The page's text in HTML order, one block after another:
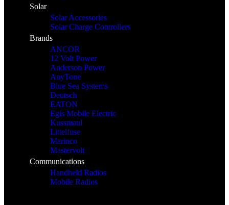
Solar
Solar Accessories
Solar Charge Controllers
Brands
ANCOR
12 Volt Power
Anderson Power
AnyTone
Blue Sea Systems
Deutsch
EATON
Egis Mobile Electric
Kussmaul
Littelfuse
Marinco
Mastervolt
Communications
Handheld Radios
Mobile Radios